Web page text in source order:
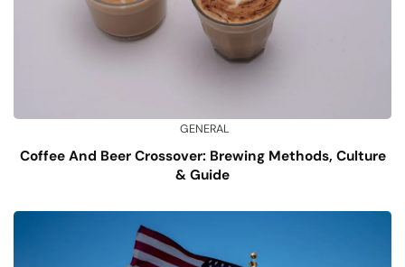
GENERAL
Coffee And Beer Crossover: Brewing Methods, Culture
& Guide